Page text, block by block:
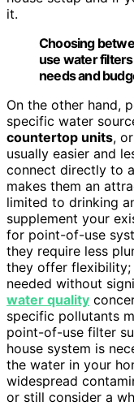
it.
Choosing
use water
needs and
On the other hand,
specific water
countertop units,
usually easier and
connect directly to
makes them an
limited to drinking
supplement your
for point-of-use
they require less
they offer flexibility;
needed without
water quality
specific pollutants
point-of-use filter
house system is
the water in your
widespread
or still consider a